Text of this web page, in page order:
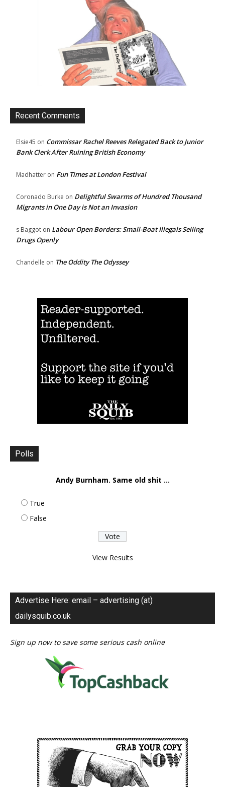
Recent Comments
Elsie45 on Commissar Rachel Reeves Relegated Back to Junior
Bank Clerk After Ruining British Economy
Madhatter on Fun Times at London Festival
Coronado Burke on Delightful Swarms of Hundred Thousand
Migrants in One Day is Not an Invasion
s Baggot on Labour Open Borders: Small-Boat Illegals Selling
Drugs Openly
Chandelle on The Oddity The Odyssey
Polls
Andy Burnham. Same old shit ...
True
False
View Results
Advertise Here: email – advertising (at)
dailysquib.co.uk
Sign up now to save some serious cash online